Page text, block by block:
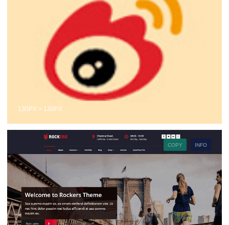
130PX × 130PX
INFO
COPY